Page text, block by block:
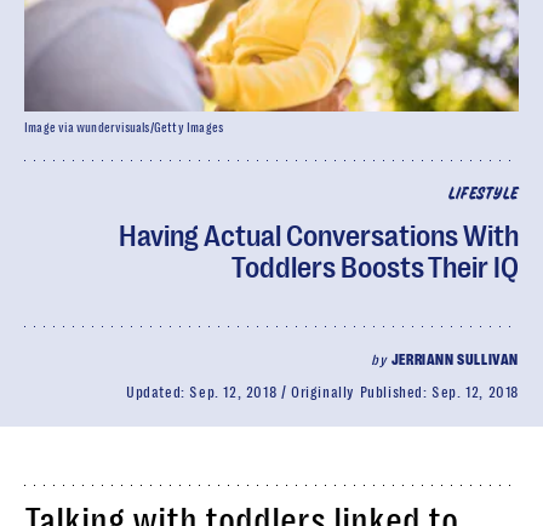
LIFESTYLE
Having Actual Conversations With
Toddlers Boosts Their IQ
by JERRIANN SULLIVAN
Updated:Sep. 12, 2018 Originally Published:Sep. 12, 2018
Image via wundervisuals/Getty Images